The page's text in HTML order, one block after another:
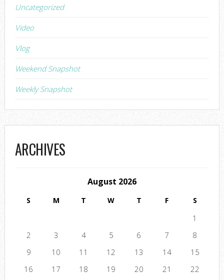
Uncategorized
Video
Vlog
Weekend Snapshot
Weekly Snapshot
ARCHIVES
August 2026
S M T W T F S
1
2
3 4 5 6 7
8
9
10 11 12 13 14
15
16
17 18 19 20 21
22